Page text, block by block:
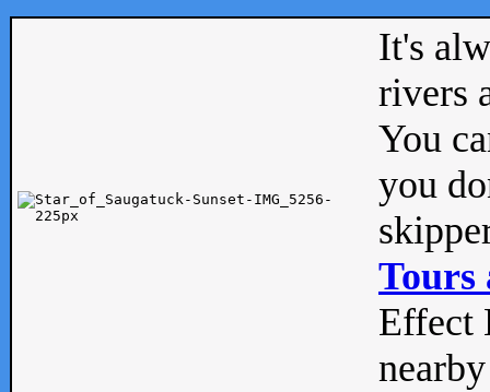
It's
rivers
You
you
Tours
Effect